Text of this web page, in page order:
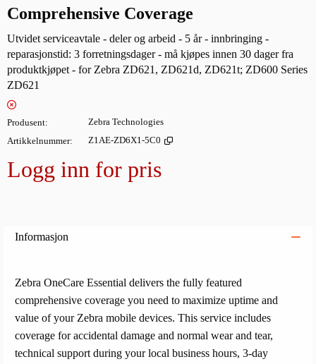
Comprehensive Coverage
Utvidet serviceavtale - deler og arbeid - 5 år - innbringing -
reparasjonstid: 3 forretningsdager - må kjøpes innen 30 dager fra
produktkjøpet - for Zebra ZD621, ZD621d, ZD621t; ZD600 Series
ZD621
Produsent Zebra Technologies
Artikkelnummer Z1AE-ZD6X1-5C0
Logg inn for pris
Informasjon
Zebra OneCare Essential delivers the fully featured
comprehensive coverage you need to maximize uptime and
value of your Zebra mobile devices. This service includes
coverage for accidental damage and normal wear and tear,
technical support during your local business hours, 3-day